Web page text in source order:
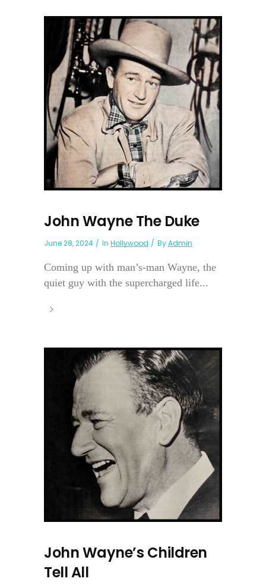
John Wayne The Duke
June 28, 2024 In Hollywood ByAdmin
Coming up with man’s-man Wayne, the
quiet guy with the supercharged life...
John Wayne’s Children
Tell All